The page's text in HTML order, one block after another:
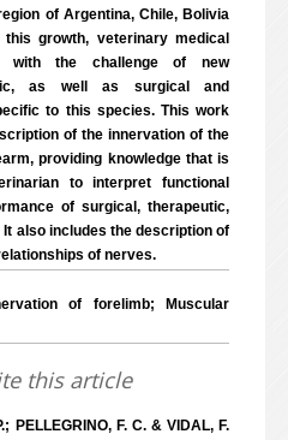
of Argentina, Chile, Bolivia
growth, veterinary medical
the challenge of new
as well as surgical and
to this species. This work
of the innervation of the
providing knowledge that is
to interpret functional
of surgical, therapeutic,
also includes the description of
of nerves.
of forelimb; Muscular
this article
PELLEGRINO, F. C. & VIDAL, F.